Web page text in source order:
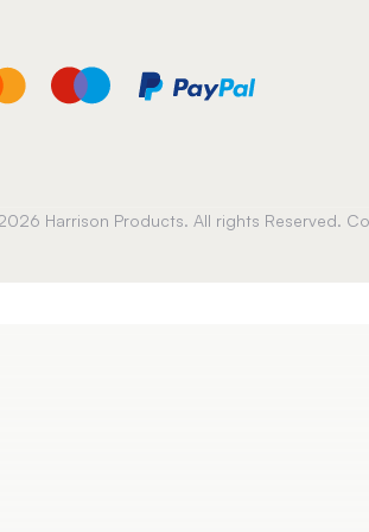
Harrison Products. All rights Reserved.